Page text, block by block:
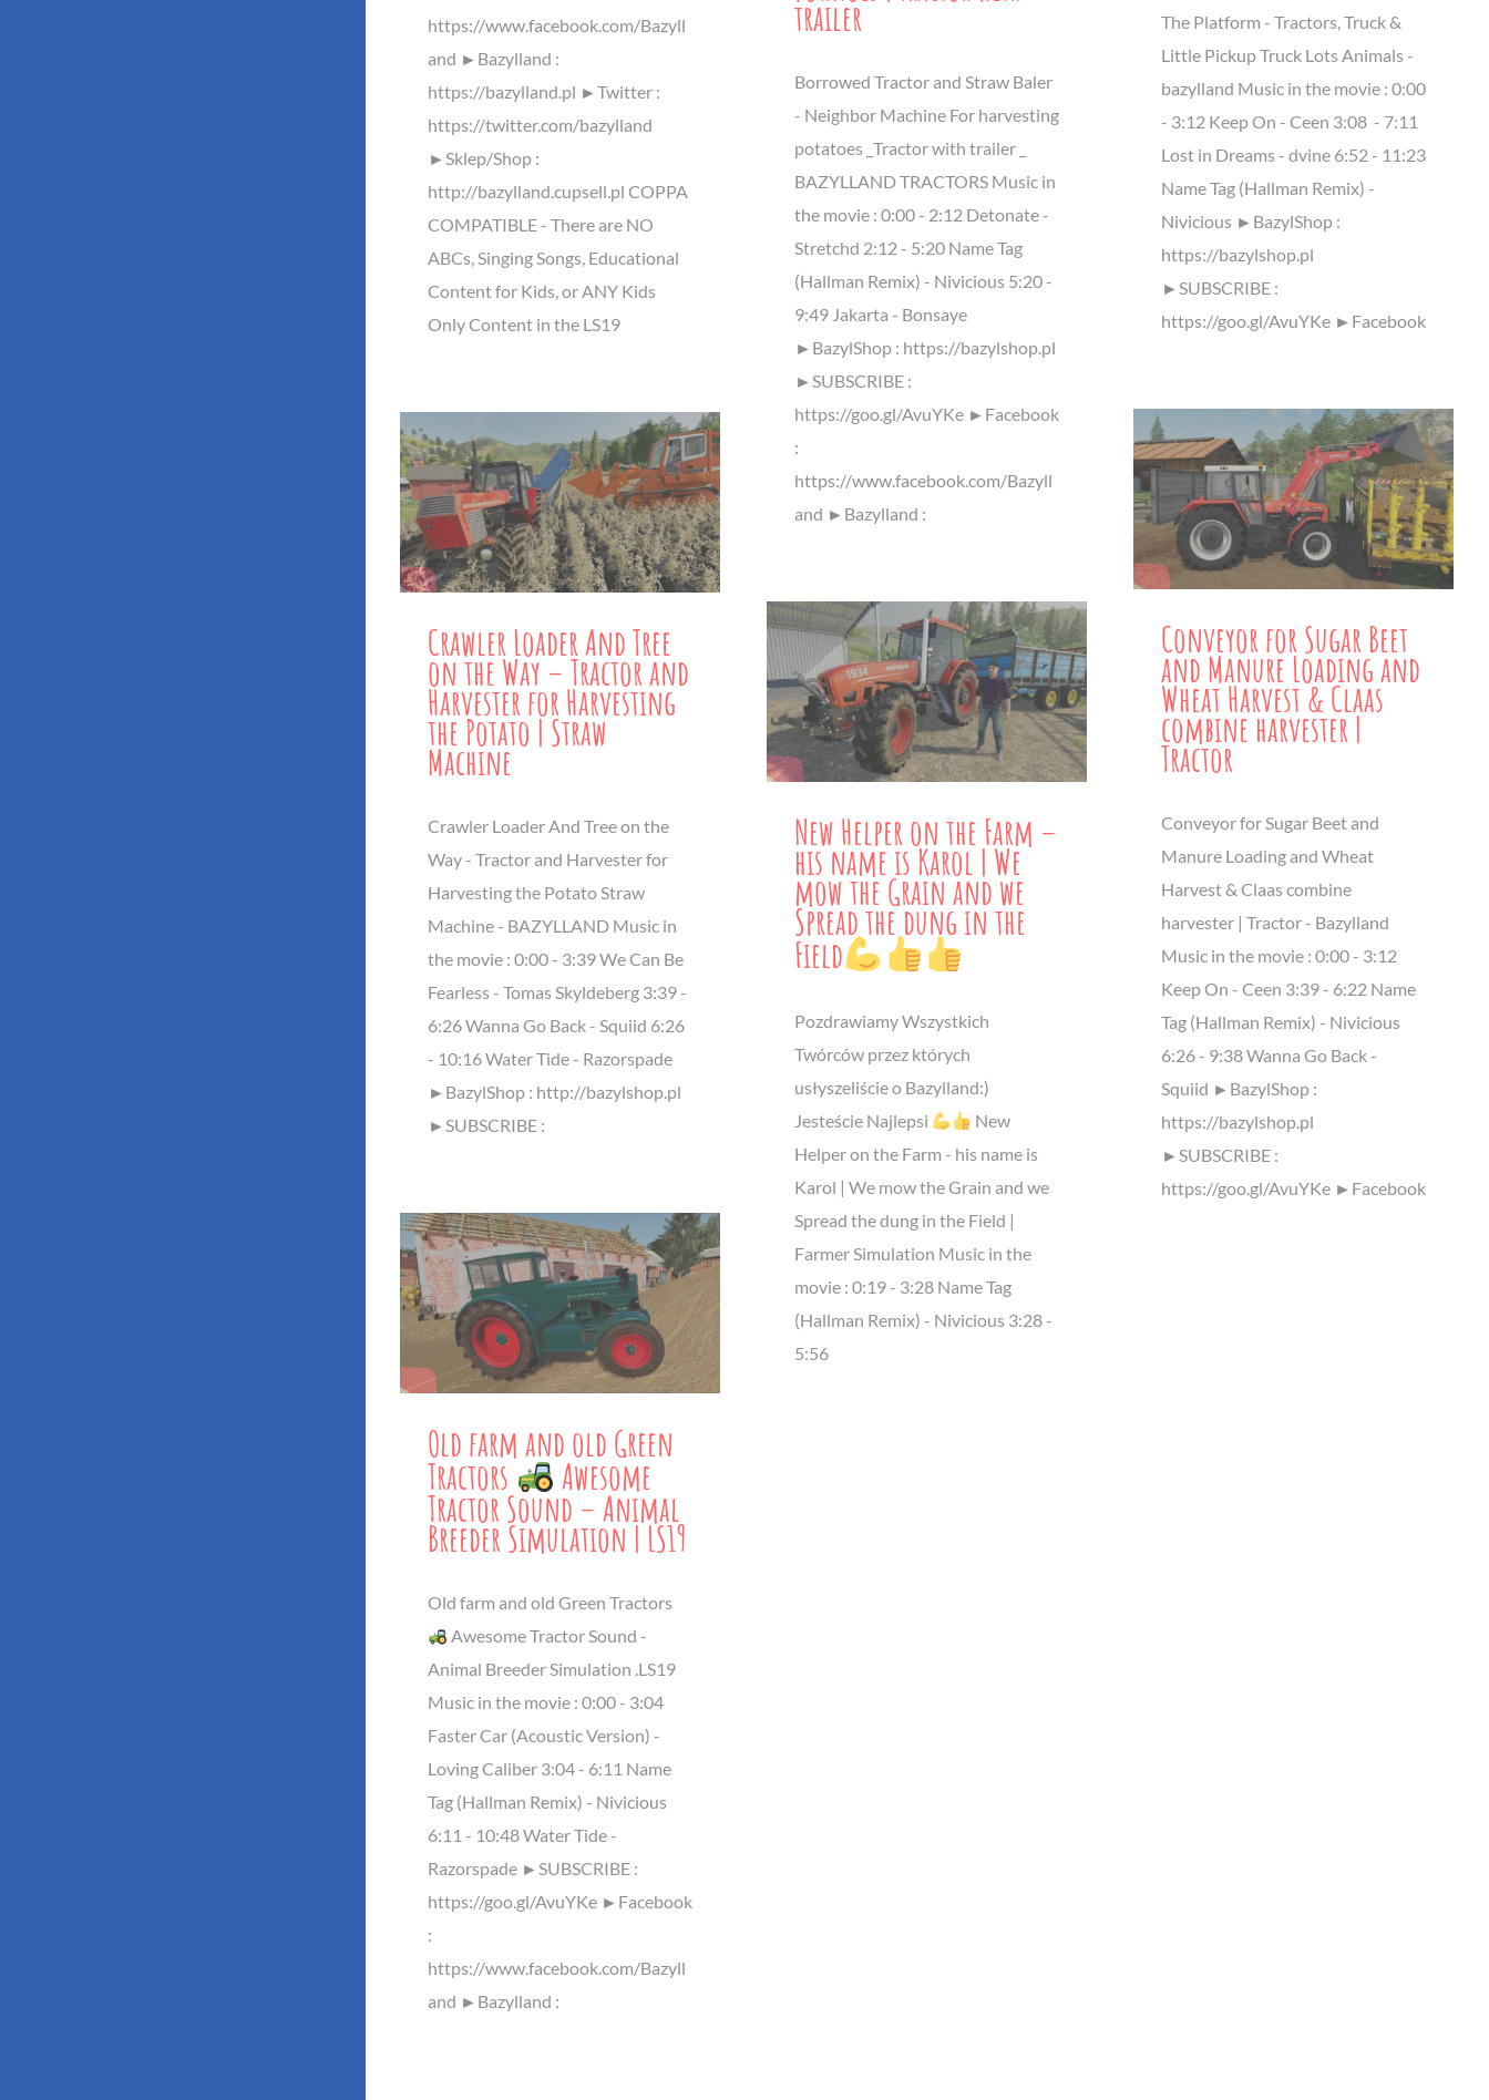
https://www.facebook.com/Bazyll
and ►Bazylland :
https://bazylland.pl ►Twitter :
https://twitter.com/bazylland
►Sklep/Shop :
http://bazylland.cupsell.pl COPPA
COMPATIBLE - There are NO
ABCs, Singing Songs, Educational
Content for Kids, or ANY Kids
Only Content in the LS19
The Platform - Tractors, Truck &
Little Pickup Truck Lots Animals -
bazylland Music in the movie : 0:00
- 3:12 Keep On - Ceen 3:08 ​ - 7:11
Lost in Dreams - dvine 6:52 - 11:23
Name Tag (Hallman Remix) -
Nivicious ►BazylShop :
https://bazylshop.pl
►SUBSCRIBE :
https://goo.gl/AvuYKe ►Facebook
trailer
Borrowed Tractor and Straw Baler
- Neighbor Machine For harvesting
potatoes _Tractor with trailer _
BAZYLLAND TRACTORS Music in
the movie : 0:00 - 2:12 Detonate -
Stretchd 2:12​ - 5:20 Name Tag
(Hallman Remix) - Nivicious 5:20 -
9:49 Jakarta - Bonsaye
►BazylShop : https://bazylshop.pl
►SUBSCRIBE :
https://goo.gl/AvuYKe ►Facebook
:
https://www.facebook.com/Bazyll
and ►Bazylland :
Conveyor for Sugar Beet
and Manure Loading and
Wheat Harvest & Claas
combine harvester |
Tractor
Conveyor for Sugar Beet and
Manure Loading and Wheat
Harvest & Claas combine
harvester | Tractor - Bazylland
Music in the movie : 0:00 - 3:12
Keep On - Ceen 3:39​ - 6:22 Name
Tag (Hallman Remix) - Nivicious
6:26 - 9:38 Wanna Go Back -
Squiid ►BazylShop :
https://bazylshop.pl
►SUBSCRIBE :
https://goo.gl/AvuYKe ►Facebook
Crawler Loader And Tree
on the Way – Tractor and
Harvester for Harvesting
the Potato | Straw
Machine
Crawler Loader And Tree on the
Way - Tractor and Harvester for
Harvesting the Potato Straw
Machine - BAZYLLAND Music in
the movie : 0:00 - 3:39 We Can Be
Fearless - Tomas Skyldeberg 3:39​ -
6:26 Wanna Go Back - Squiid 6:26
- 10:16 Water Tide - Razorspade
►BazylShop : http://bazylshop.pl
►SUBSCRIBE :
New Helper on the Farm –
his name is Karol | We
mow the Grain and we
Spread the dung in the
Field
Pozdrawiamy Wszystkich
Twórców przez których
usłyszeliście o Bazylland:)
Jesteście Najlepsi
New
Helper on the Farm - his name is
Karol | We mow the Grain and we
Spread the dung in the Field |
Farmer Simulation Music in the
movie : 0:19 - 3:28 Name Tag
(Hallman Remix) - Nivicious 3:28 -
5:56
Old farm and old Green
Tractors Awesome
Tractor Sound – Animal
Breeder Simulation | LS19
Old farm and old Green Tractors
Awesome Tractor Sound -
Animal Breeder Simulation .LS19
Music in the movie : 0:00 - 3:04
Faster Car (Acoustic Version) -
Loving Caliber 3:04 - 6:11 Name
Tag (Hallman Remix) - Nivicious
6:11 - 10:48 Water Tide -
Razorspade ►SUBSCRIBE :
https://goo.gl/AvuYKe ►Facebook
:
https://www.facebook.com/Bazyll
and ►Bazylland :